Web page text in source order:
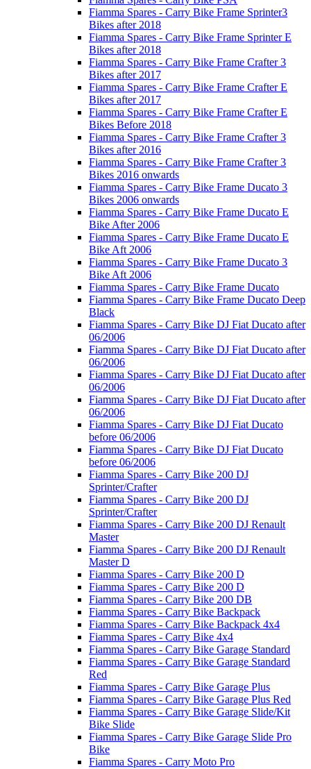
Fiamma Spares - Carry Bike Frame Sprinter3
Bikes after 2018
Fiamma Spares - Carry Bike Frame Sprinter E
Bikes after 2018
Fiamma Spares - Carry Bike Frame Crafter 3
Bikes after 2017
Fiamma Spares - Carry Bike Frame Crafter E
Bikes after 2017
Fiamma Spares - Carry Bike Frame Crafter E
Bikes Before 2018
Fiamma Spares - Carry Bike Frame Crafter 3
Bikes after 2016
Fiamma Spares - Carry Bike Frame Crafter 3
Bikes 2016 onwards
Fiamma Spares - Carry Bike Frame Ducato 3
Bikes 2006 onwards
Fiamma Spares - Carry Bike Frame Ducato E
Bike After 2006
Fiamma Spares - Carry Bike Frame Ducato E
Bike Aft 2006
Fiamma Spares - Carry Bike Frame Ducato 3
Bike Aft 2006
Fiamma Spares - Carry Bike Frame Ducato
Fiamma Spares - Carry Bike Frame Ducato Deep
Black
Fiamma Spares - Carry Bike DJ Fiat Ducato after
06/2006
Fiamma Spares - Carry Bike DJ Fiat Ducato after
06/2006
Fiamma Spares - Carry Bike DJ Fiat Ducato after
06/2006
Fiamma Spares - Carry Bike DJ Fiat Ducato after
06/2006
Fiamma Spares - Carry Bike DJ Fiat Ducato
before 06/2006
Fiamma Spares - Carry Bike DJ Fiat Ducato
before 06/2006
Fiamma Spares - Carry Bike 200 DJ
Sprinter/Crafter
Fiamma Spares - Carry Bike 200 DJ
Sprinter/Crafter
Fiamma Spares - Carry Bike 200 DJ Renault
Master
Fiamma Spares - Carry Bike 200 DJ Renault
Master D
Fiamma Spares - Carry Bike 200 D
Fiamma Spares - Carry Bike 200 D
Fiamma Spares - Carry Bike 200 DB
Fiamma Spares - Carry Bike Backpack
Fiamma Spares - Carry Bike Backpack 4x4
Fiamma Spares - Carry Bike 4x4
Fiamma Spares - Carry Bike Garage Standard
Fiamma Spares - Carry Bike Garage Standard
Red
Fiamma Spares - Carry Bike Garage Plus
Fiamma Spares - Carry Bike Garage Plus Red
Fiamma Spares - Carry Bike Garage Slide/Kit
Bike Slide
Fiamma Spares - Carry Bike Garage Slide Pro
Bike
Fiamma Spares - Carry Moto Pro